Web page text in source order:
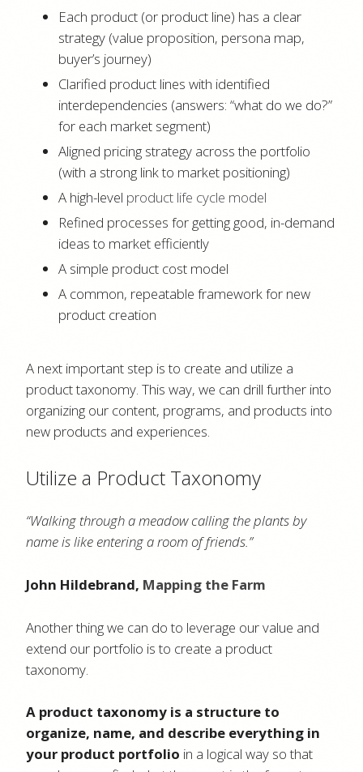
Each product (or product line) has a clear
strategy (value proposition, persona map,
buyer’s journey)
Clarified product lines with identified
interdependencies (answers: “what do we do?”
for each market segment)
Aligned pricing strategy across the portfolio
(with a strong link to market positioning)
A high-level product life cycle model
Refined processes for getting good, in-demand
ideas to market efficiently
A simple product cost model
A common, repeatable framework for new
product creation
A next important step is to create and utilize a
product taxonomy. This way, we can drill further into
organizing our content, programs, and products into
new products and experiences.
Utilize a Product Taxonomy
“Walking through a meadow calling the plants by
name is like entering a room of friends.”
John Hildebrand, Mapping the Farm
Another thing we can do to leverage our value and
extend our portfolio is to create a product
taxonomy.
A product taxonomy is a structure to
organize, name, and describe everything in
your product portfolio in a logical way so that